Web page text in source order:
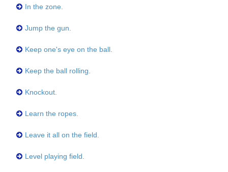
In the zone.
Jump the gun.
Keep one's eye on the ball.
Keep the ball rolling.
Knockout.
Learn the ropes.
Leave it all on the field.
Level playing field.